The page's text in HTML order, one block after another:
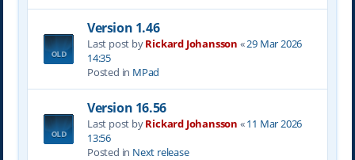
Version 1.46
Last post byRickard Johansson «29 Mar 2026
14:35
Posted in MPad
Version 16.56
Last post byRickard Johansson «11 Mar 2026
13:56
Posted in Next release